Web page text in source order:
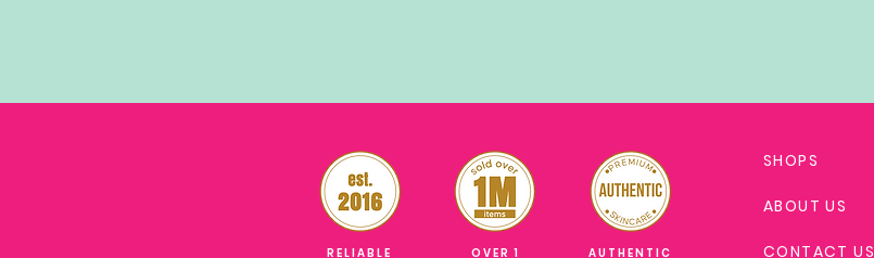
RELIABLE OVER 1 AUTHENTIC
SHOPS
ABOUT US
CONTACT US